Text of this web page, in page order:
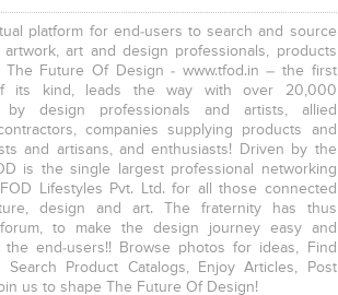
S. P. Jain School Of Global Management, Mumbai
platform for end-users to search and source
artwork, art and design professionals, products
The Future Of Design - www.tfod.in – the first
its kind, leads the way with over 20,000
by design professionals and artists, allied
companies supplying products and
and artisans, and enthusiasts! Driven by the
is the single largest professional networking
Lifestyles Pvt. Ltd. for all those connected
design and art. The fraternity has thus
to make the design journey easy and
the end-users!! Browse photos for ideas, Find
Search Product Catalogs, Enjoy Articles, Post
us to shape The Future Of Design!